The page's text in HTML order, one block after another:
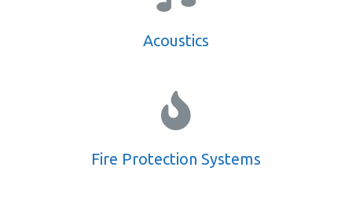
Acoustics
Fire Protection Systems